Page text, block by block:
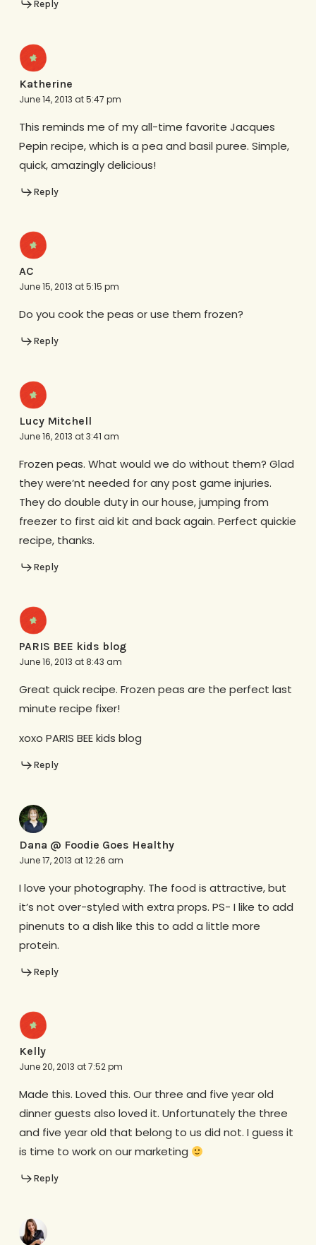
Reply
Katherine
June 14, 2013 at 5:47 pm
This reminds me of my all-time favorite Jacques
Pepin recipe, which is a pea and basil puree. Simple,
quick, amazingly delicious!
Reply
AC
June 15, 2013 at 5:15 pm
Do you cook the peas or use them frozen?
Reply
Lucy Mitchell
June 16, 2013 at 3:41 am
Frozen peas. What would we do without them? Glad
they were’nt needed for any post game injuries.
They do double duty in our house, jumping from
freezer to first aid kit and back again. Perfect quickie
recipe, thanks.
Reply
PARIS BEE kids blog
June 16, 2013 at 8:43 am
Great quick recipe. Frozen peas are the perfect last
minute recipe fixer!
xoxo PARIS BEE kids blog
Reply
Dana @ Foodie Goes Healthy
June 17, 2013 at 12:26 am
I love your photography. The food is attractive, but
it’s not over-styled with extra props. PS- I like to add
pinenuts to a dish like this to add a little more
protein.
Reply
Kelly
June 20, 2013 at 7:52 pm
Made this. Loved this. Our three and five year old
dinner guests also loved it. Unfortunately the three
and five year old that belong to us did not. I guess it
is time to work on our marketing
Reply